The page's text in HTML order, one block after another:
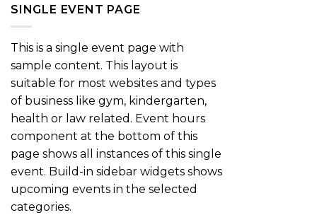
SINGLE EVENT PAGE
This is a single event page with
sample content. This layout is
suitable for most websites and types
of business like gym, kindergarten,
health or law related. Event hours
component at the bottom of this
page shows all instances of this single
event. Build-in sidebar widgets shows
upcoming events in the selected
categories.